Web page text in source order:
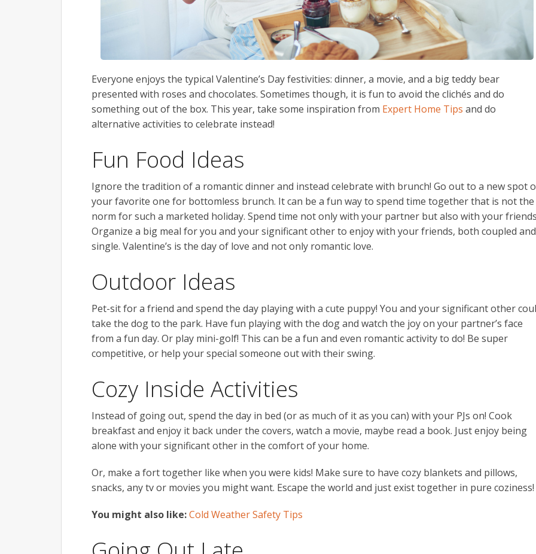
Everyone enjoys the typical Valentine’s Day festivities: dinner, a movie, and a big teddy bear
presented with roses and chocolates. Sometimes though, it is fun to avoid the clichés and do
something out of the box. This year, take some inspiration from Expert Home Tips and do
alternative activities to celebrate instead!
Fun Food Ideas
Ignore the tradition of a romantic dinner and instead celebrate with brunch! Go out to a new spot
your favorite one for bottomless brunch. It can be a fun way to spend time together that is not the
norm for such a marketed holiday. Spend time not only with your partner but also with your
Organize a big meal for you and your significant other to enjoy with your friends, both coupled and
single. Valentine’s is the day of love and not only romantic love.
Outdoor Ideas
Pet-sit for a friend and spend the day playing with a cute puppy! You and your significant other
take the dog to the park. Have fun playing with the dog and watch the joy on your partner’s face
from a fun day. Or play mini-golf! This can be a fun and even romantic activity to do! Be super
competitive, or help your special someone out with their swing.
Cozy Inside Activities
Instead of going out, spend the day in bed (or as much of it as you can) with your PJs on! Cook
breakfast and enjoy it back under the covers, watch a movie, maybe read a book. Just enjoy being
alone with your significant other in the comfort of your home.
Or, make a fort together like when you were kids! Make sure to have cozy blankets and pillows,
snacks, any tv or movies you might want. Escape the world and just exist together in pure coziness!
You might also like:Cold Weather Safety Tips